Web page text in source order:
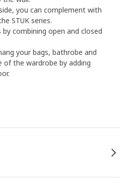
you can complement with
STUK series.
combining open and closed
your bags, bathrobe and
of the wardrobe by adding